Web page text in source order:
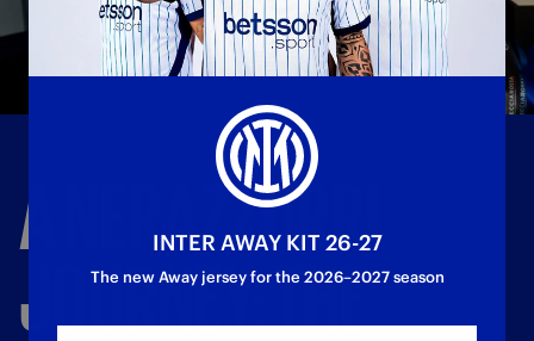
A
NERAZZURRI
JOURNEY:THE
INTER AWAY KIT 26-27
The new Away jersey for the 2026–2027 season